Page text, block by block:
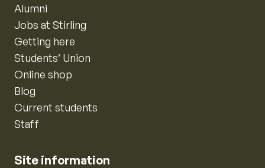
Alumni
Jobs at Stirling
Getting here
Students’ Union
Online shop
Blog
Current students
Staff
Site information